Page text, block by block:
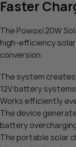
Faster
The Powoxi 20W
high-efficiency
conversion.
The system
12V battery
Works efficiently
The device
battery
The portable solar